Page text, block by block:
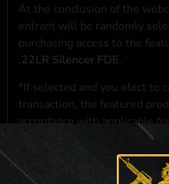
At the conclusion of the
entrant will be randomly
purchasing access to the
.22LR Silencer FDE.
*If selected and you elect to
transaction, the featured
accordance with applicable
**For a full list of